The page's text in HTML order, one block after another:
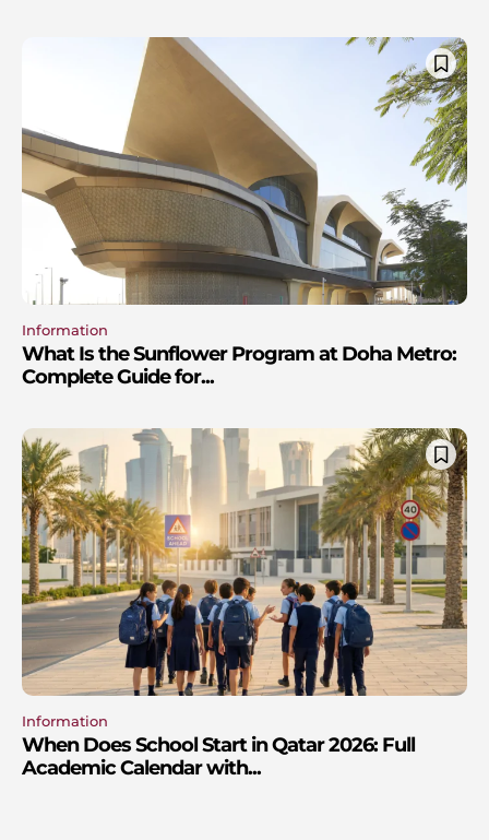
Information
What Is the Sunflower Program at Doha Metro:
Complete Guide for...
Information
When Does School Start in Qatar 2026: Full
Academic Calendar with...